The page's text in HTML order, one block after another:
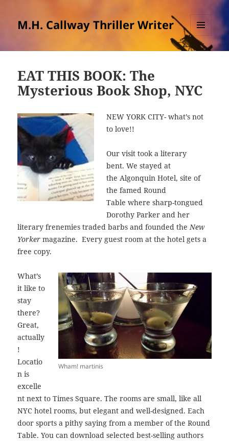
M.H. Callway Thriller Writer
MENU
AND
EAT THIS BOOK: The
Mysterious Book Shop, NYC
NEW YORK CITY- what’s not
to love!!
Our visit took a literary
bent. We stayed at
the Algonquin Hotel, site of
the famed Round
Table where sharp-tongued
Dorothy Parker and her
literary frenemies traded barbs and founded theNew
Yorker magazine. Every guest room at the hotel gets a
free copy.
Wham! martinis
What’s
it like to
stay
there?
Great,
actually
!
Locatio
n is
excelle
nt next to Times Square. The rooms are small, like all
NYC hotel rooms, but elegant and well-designed. Each
door sports a pithy saying from a member of the Round
Table. You can download selected best-selling authors